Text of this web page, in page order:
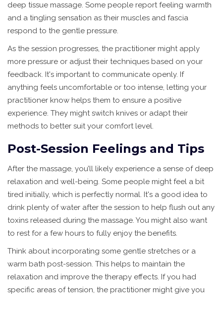
deep tissue massage. Some people report feeling warmth
and a tingling sensation as their muscles and fascia
respond to the gentle pressure.
As the session progresses, the practitioner might apply
more pressure or adjust their techniques based on your
feedback. It's important to communicate openly. If
anything feels uncomfortable or too intense, letting your
practitioner know helps them to ensure a positive
experience. They might switch knives or adapt their
methods to better suit your comfort level.
Post-Session Feelings and Tips
After the massage, you’ll likely experience a sense of deep
relaxation and well-being. Some people might feel a bit
tired initially, which is perfectly normal. It's a good idea to
drink plenty of water after the session to help flush out any
toxins released during the massage. You might also want
to rest for a few hours to fully enjoy the benefits.
Think about incorporating some gentle stretches or a
warm bath post-session. This helps to maintain the
relaxation and improve the therapy effects. If you had
specific areas of tension, the practitioner might give you